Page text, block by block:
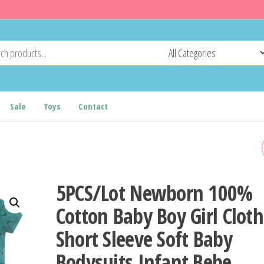
Sale Toys Contact
PIECE BODYSUIT MOMMY
AND DADDY'S LITTLE
NIGHTMARE PRINT BABY
5PCS/Lot Newborn 100%
Cotton Baby Boy Girl
Short Sleeve Soft Baby